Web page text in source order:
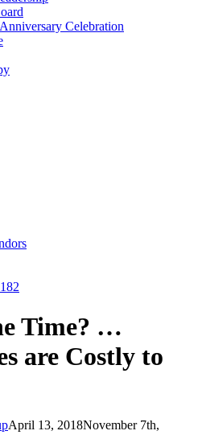
Celebration
Time? …
are Costly to
April 13, 2018November 7th,